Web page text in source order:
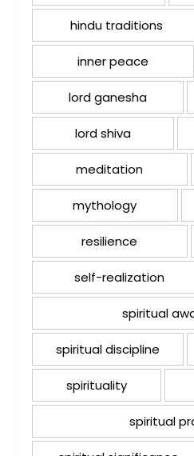
hindu traditions
inner peace
lord ganesha
lord shiva
meditation
mythology
resilience
self-realization
spiritual
spiritual discipline
spirituality
spiritual